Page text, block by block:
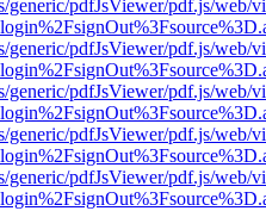
generic/pdfJsViewer/pdf.js/web/
generic/pdfJsViewer/pdf.js/web/
generic/pdfJsViewer/pdf.js/web/
generic/pdfJsViewer/pdf.js/web/
generic/pdfJsViewer/pdf.js/web/